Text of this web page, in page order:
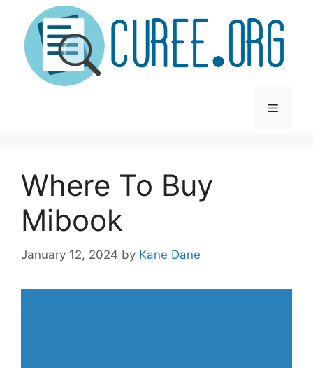
content
Menu
Where To Buy
Mibook
January 12, 2024 by Kane Dane